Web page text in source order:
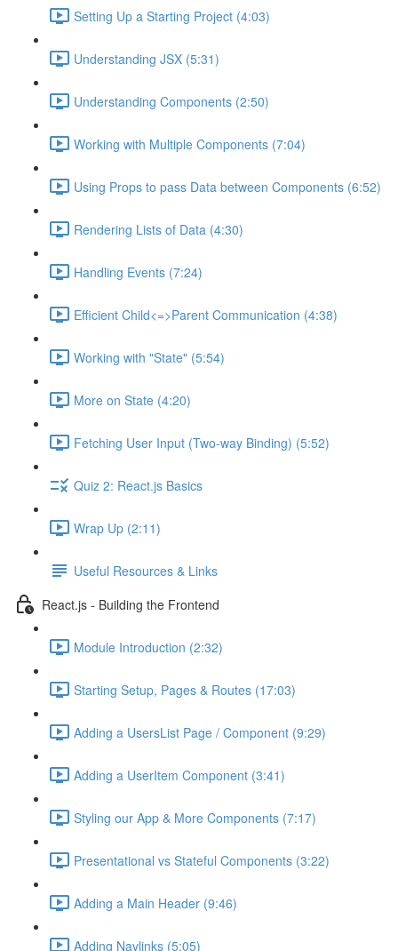
Setting Up a Starting Project (4:03)
Understanding JSX (5:31)
Understanding Components (2:50)
Working with Multiple Components (7:04)
Using Props to pass Data between Components (6:52)
Rendering Lists of Data (4:30)
Handling Events (7:24)
Efficient Child<=>Parent Communication (4:38)
Working with "State" (5:54)
More on State (4:20)
Fetching User Input (Two-way Binding) (5:52)
Quiz 2: React.js Basics
Wrap Up (2:11)
Useful Resources & Links
React.js - Building the Frontend
Module Introduction (2:32)
Starting Setup, Pages & Routes (17:03)
Adding a UsersList Page / Component (9:29)
Adding a UserItem Component (3:41)
Styling our App & More Components (7:17)
Presentational vs Stateful Components (3:22)
Adding a Main Header (9:46)
Adding Navlinks (5:05)